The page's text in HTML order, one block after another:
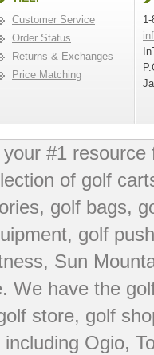
Customer Service
Order Status
Returns & Exchanges
Price Matching
#1
of golf
golf bags,
, golf
, Sun
We have the
store, golf
Ogio,